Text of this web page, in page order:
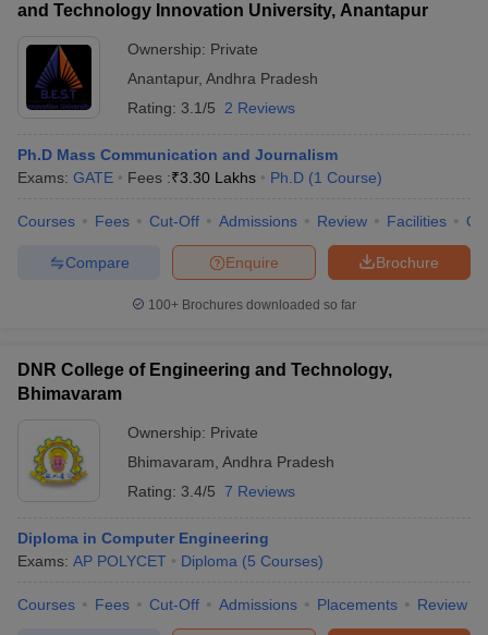
and Technology Innovation University, Anantapur
Ownership: Private
Anantapur, Andhra Pradesh
Rating: 3.1/5 2 Reviews
Ph.D Mass Communication and Journalism
Exams: GATE Fees :₹3.30 Lakhs Ph.D (1 Course)
Courses Fees Cut-Off Admissions Review Facilities
Brochure
Enquire
Compare
100+ Brochures downloaded so far
DNR College of Engineering and Technology,
Bhimavaram
Ownership: Private
Bhimavaram Andhra Pradesh
Rating: 3.4/5 7 Reviews
Diploma in Computer Engineering
Exams: AP POLYCET Diploma (5 Courses)
Courses Fees Cut-Off Admissions Placements Review